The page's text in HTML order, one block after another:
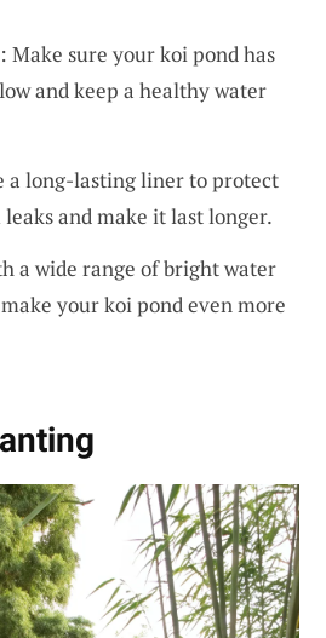
: Make sure your koi pond has
and keep a healthy water
a long-lasting liner to protect
and make it last longer.
a wide range of bright water
your koi pond even more